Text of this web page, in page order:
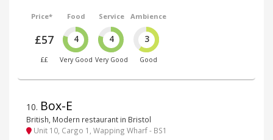
Price*
£57
££
Food
4
Very Good
Service
4
Very Good
Ambience
3
Good
10. Box-E
British, Modern restaurant in Bristol
Unit 10, Cargo 1, Wapping Wharf - BS1